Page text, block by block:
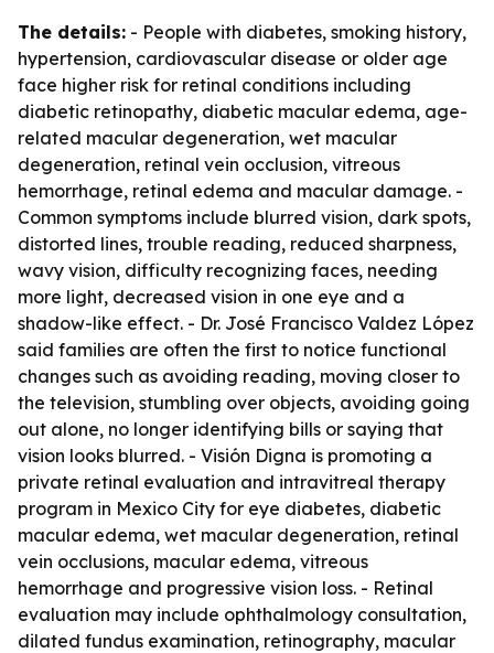
The details: - People with diabetes, smoking history,
hypertension, cardiovascular disease or older age
face higher risk for retinal conditions including
diabetic retinopathy, diabetic macular edema, age-
related macular degeneration, wet macular
degeneration, retinal vein occlusion, vitreous
hemorrhage, retinal edema and macular damage. -
Common symptoms include blurred vision, dark spots,
distorted lines, trouble reading, reduced sharpness,
wavy vision, difficulty recognizing faces, needing
more light, decreased vision in one eye and a
shadow-like effect. - Dr. José Francisco Valdez López
said families are often the first to notice functional
changes such as avoiding reading, moving closer to
the television, stumbling over objects, avoiding going
out alone, no longer identifying bills or saying that
vision looks blurred. - Visión Digna is promoting a
private retinal evaluation and intravitreal therapy
program in Mexico City for eye diabetes, diabetic
macular edema, wet macular degeneration, retinal
vein occlusions, macular edema, vitreous
hemorrhage and progressive vision loss. - Retinal
evaluation may include ophthalmology consultation,
dilated fundus examination, retinography, macular